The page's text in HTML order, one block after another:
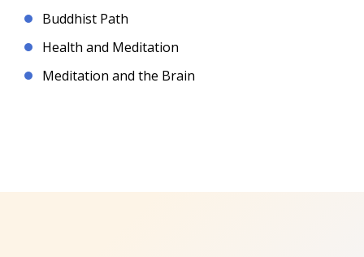
Buddhist Path
Health and Meditation
Meditation and the Brain